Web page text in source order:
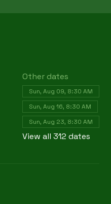
Other dates
Sun, Aug 09, 8:30 AM
Sun, Aug 16, 8:30 AM
Sun, Aug 23, 8:30 AM
View all 312 dates